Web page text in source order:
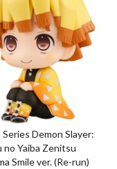
Series Demon Slayer:
no Yaiba Zenitsu
Smile ver. (Re-run)